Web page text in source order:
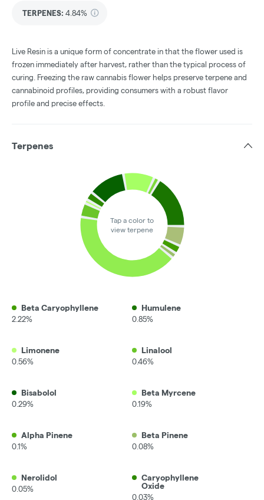
TERPENES: 4.84%
Live Resin is a unique form of concentrate in that the flower used is
frozen immediately after harvest, rather than the typical process of
curing. Freezing the raw cannabis flower helps preserve terpene and
cannabinoid profiles, providing consumers with a robust flavor
profile and precise effects.
Terpenes
Tap a color to
view terpene
Beta Caryophyllene
2.22%
Humulene
0.85%
Limonene
0.56%
Linalool
0.46%
Bisabolol
0.29%
Beta Myrcene
0.19%
Alpha Pinene
0.1%
Beta Pinene
0.08%
Nerolidol
0.05%
Caryophyllene
Oxide
0.03%